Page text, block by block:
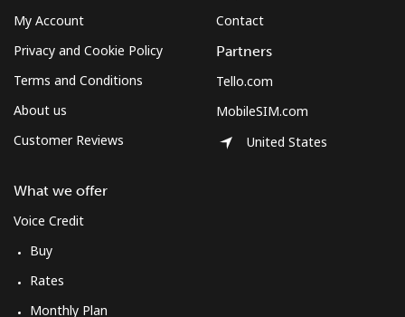
My Account
Privacy and Cookie Policy
Terms and Conditions
About us
Customer Reviews
What we offer
Voice Credit
Buy
Rates
Monthly Plan
Contact
Partners
Tello.com
MobileSIM.com
United States